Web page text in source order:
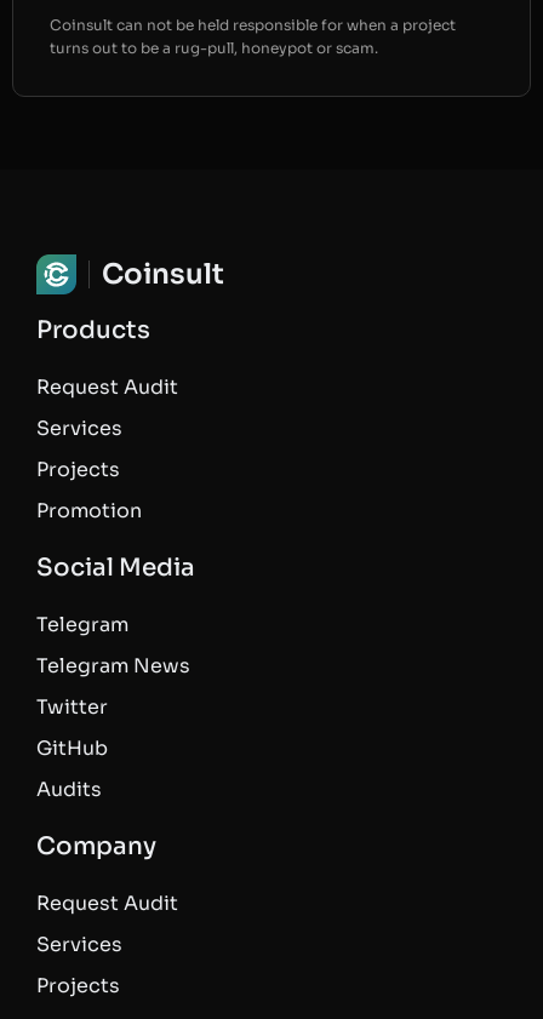
Coinsult can not be held responsible for when a project
turns out to be a rug-pull, honeypot or scam.
Coinsult
Products
Request Audit
Services
Projects
Promotion
Social Media
Telegram
Telegram News
Twitter
GitHub
Audits
Company
Request Audit
Services
Projects